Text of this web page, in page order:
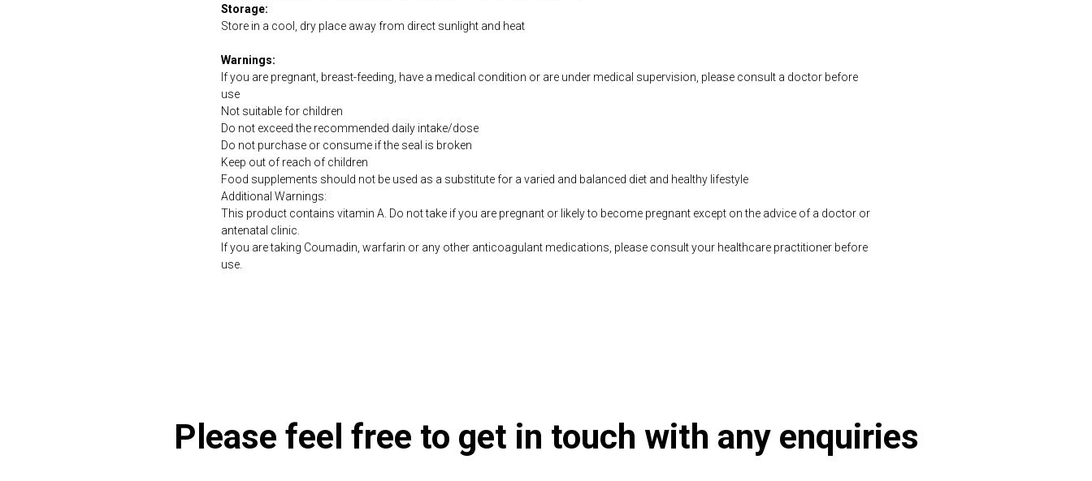
Storage:
Store in a cool, dry place away from direct sunlight and heat
Warnings:
If you are pregnant, breast-feeding, have a medical condition or are under medical supervision, please consult a doctor before
use
Not suitable for children
Do not exceed the recommended daily intake/dose
Do not purchase or consume if the seal is broken
Keep out of reach of children
Food supplements should not be used as a substitute for a varied and balanced diet and healthy lifestyle
Additional Warnings:
This product contains vitamin A. Do not take if you are pregnant or likely to become pregnant except on the advice of a doctor or
antenatal clinic.
If you are taking Coumadin, warfarin or any other anticoagulant medications, please consult your healthcare practitioner before
use.
Please feel free to get in touch with any enquiries